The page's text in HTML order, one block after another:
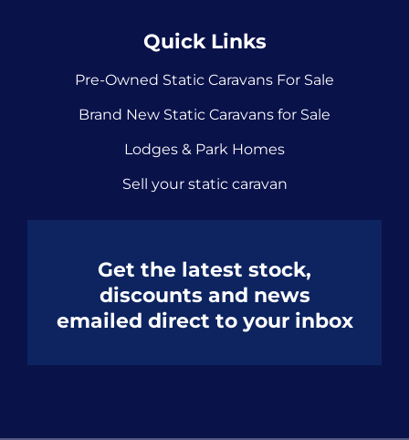
Quick Links
Pre-Owned Static Caravans For Sale
Brand New Static Caravans for Sale
Lodges & Park Homes
Sell your static caravan
Get the latest stock,
discounts and news
emailed direct to your inbox